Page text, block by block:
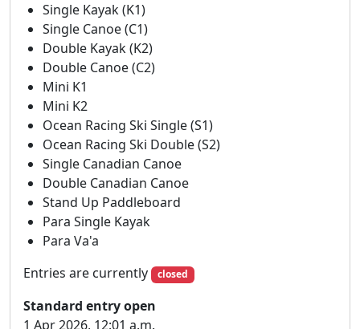
own and let us know if you have any questions or issues. Thank
you for your understanding.
VENUE Thameside Promenade, Reading, RG1 8BD
https://what3words.com/flat.corner.worker
Please note:
Reading Canoe Club.
There is plenty of onsite parking at the venue and
no height restrictions - please follow parking
marshals instructions on arrival.
HASLER TROPHY
Hasler points will be awarded in accordance with
BC rules (except lightning class).
Single Kayak (K1)
Single Canoe (C1)
Double Kayak (K2)
Double Canoe (C2)
Mini K1
Mini K2
Ocean Racing Ski Single (S1)
Ocean Racing Ski Double (S2)
Single Canadian Canoe
Double Canadian Canoe
Stand Up Paddleboard
Para Single Kayak
Para Va'a
Entries are currently
closed
Standard entry open
1 Apr 2026, 12:01 a.m.